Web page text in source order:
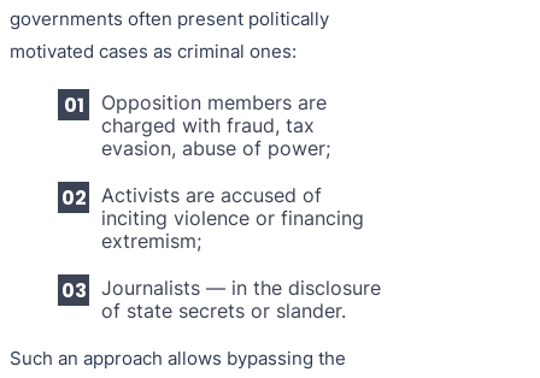
governments often present politically
motivated cases as criminal ones:
Opposition members are
charged with fraud, tax
evasion, abuse of power;
Activists are accused of
inciting violence or financing
extremism;
Journalists — in the disclosure
of state secrets or slander.
Such an approach allows bypassing the